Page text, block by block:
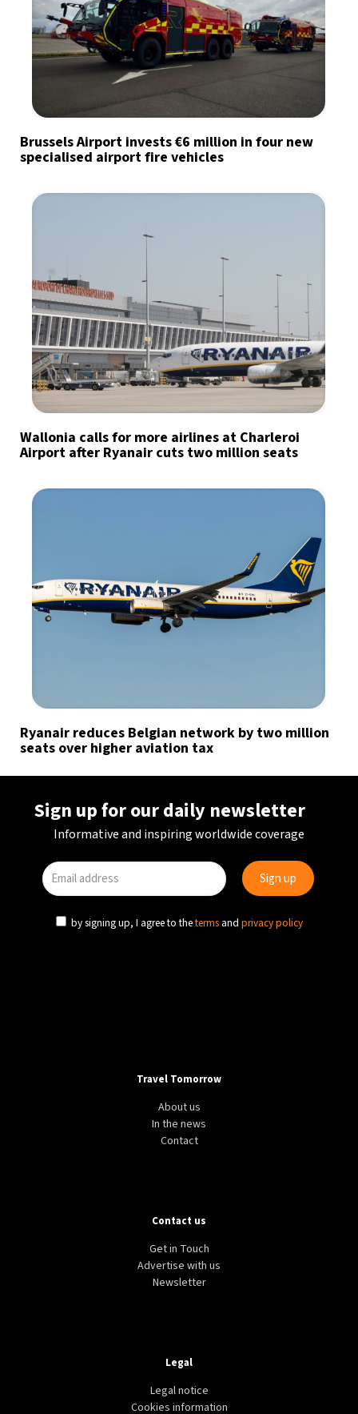
Brussels Airport invests €6 million in four new
specialised airport fire vehicles
Wallonia calls for more airlines at Charleroi
Airport after Ryanair cuts two million seats
Ryanair reduces Belgian network by two million
seats over higher aviation tax
Sign up for our daily newsletter
Informative and inspiring worldwide coverage
by signing up, I agree to theterms and privacy policy
Travel Tomorrow
About us
In the news
Contact
Contact us
Get in Touch
Advertise with us
Newsletter
Legal
Legal notice
Cookies information